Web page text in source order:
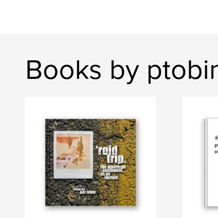
Books by